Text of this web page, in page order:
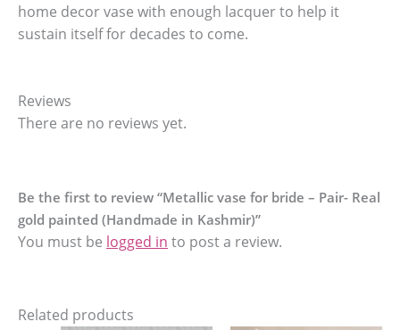
home decor vase with enough lacquer to help it
sustain itself for decades to come.
Reviews
There are no reviews yet.
Be the first to review “Metallic vase for bride – Pair- Real
gold painted (Handmade in Kashmir)”
You must be logged in to post a review.
Related products